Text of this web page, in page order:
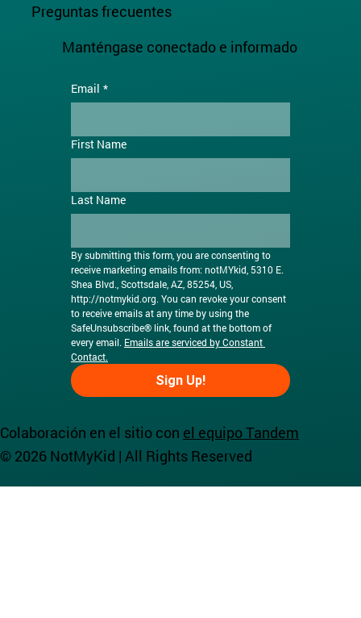
Manténgase conectado e informado
Email *
First Name
Last Name
By submitting this form, you are consenting to
receive marketing emails from: notMYkid, 5310 E.
http://notmykid.org. You can revoke your consent
to receive emails at any time by using the
SafeUnsubscribe® link, found at the bottom of
every email. Emails are serviced by Constant
Contact.
Sign Up!
Preguntas frecuentes
Colaboración en el sitio con el equipo Tandem
© 2026 NotMyKid | All Rights Reserved